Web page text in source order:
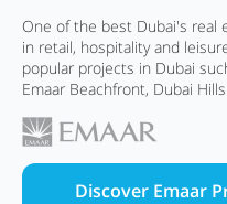
One of the best Dubai's real
in retail, hospitality and
popular projects in Dubai
Emaar Beachfront, Dubai
Discover Emaar